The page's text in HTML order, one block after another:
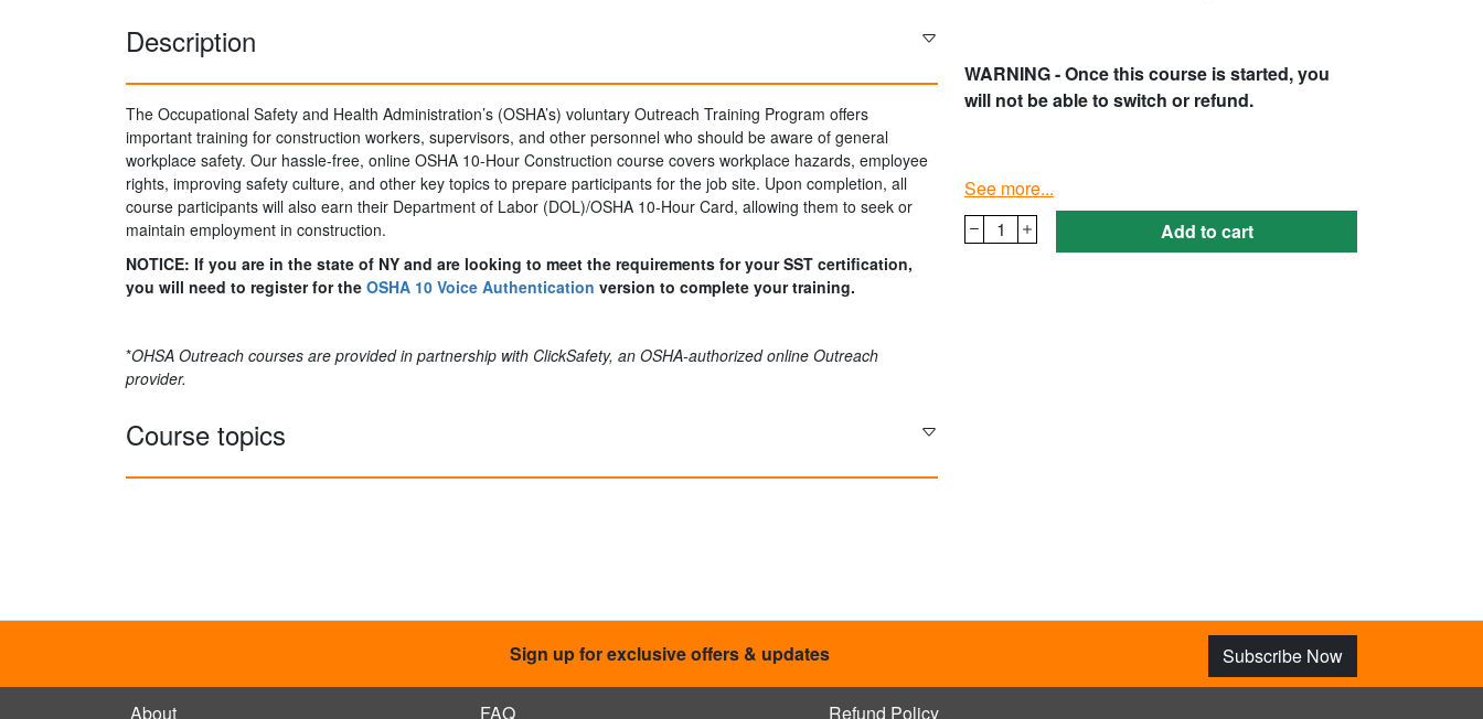
Description
The Occupational Safety and Health Administration’s (OSHA’s) voluntary Outreach Training Program offers
important training for construction workers, supervisors, and other personnel who should be aware of general
workplace safety. Our hassle-free, online OSHA 10-Hour Construction course covers workplace hazards, employee
rights, improving safety culture, and other key topics to prepare participants for the job site. Upon completion, all
course participants will also earn their Department of Labor (DOL)/OSHA 10-Hour Card, allowing them to seek or
maintain employment in construction.
NOTICE: If you are in the state of NY and are looking to meet the requirements for your SST certification,
you will need to register for the OSHA 10 Voice Authentication version to complete your training.
*OHSA Outreach courses are provided in partnership with ClickSafety, an OSHA-authorized online Outreach
provider.
Course topics
WARNING - Once this course is started, you
will not be able to switch or refund.
See more...
1
Add to cart
Sign up for exclusive offers & updates Subscribe Now
About FAQ Refund Policy